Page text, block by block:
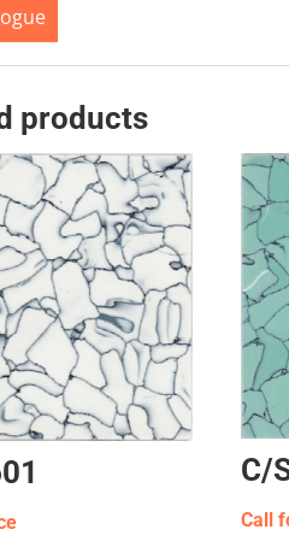
products
C/
Call